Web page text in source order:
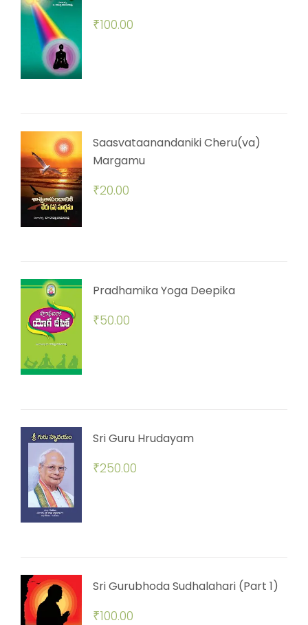
₹100.00
Saasvataanandaniki Cheru(va)
Margamu
₹20.00
Pradhamika Yoga Deepika
₹50.00
Sri Guru Hrudayam
₹250.00
Sri Gurubhoda Sudhalahari (Part 1)
₹100.00